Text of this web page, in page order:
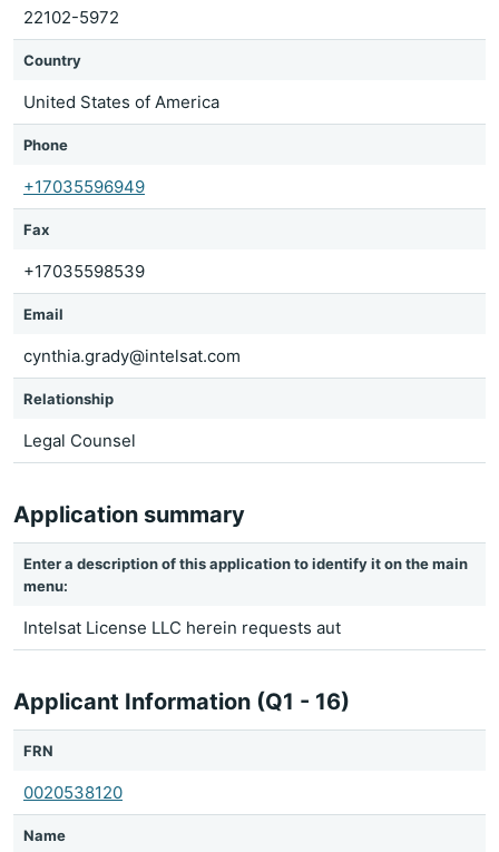
22102-5972
Country
United States of America
Phone
+17035596949
Fax
+17035598539
Email
cynthia.grady@intelsat.com
Relationship
Legal Counsel
Application summary
Enter a description of this application to identify it on the main
menu:
Intelsat License LLC herein requests aut
Applicant Information (Q1 - 16)
FRN
0020538120
Name